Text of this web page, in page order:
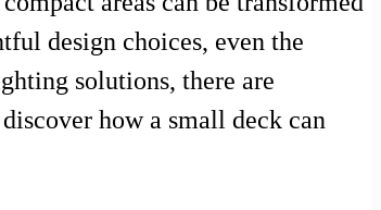
design choices, even the
solutions, there are
how a small deck can